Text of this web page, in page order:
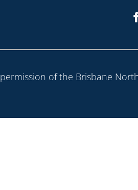
of the Brisbane